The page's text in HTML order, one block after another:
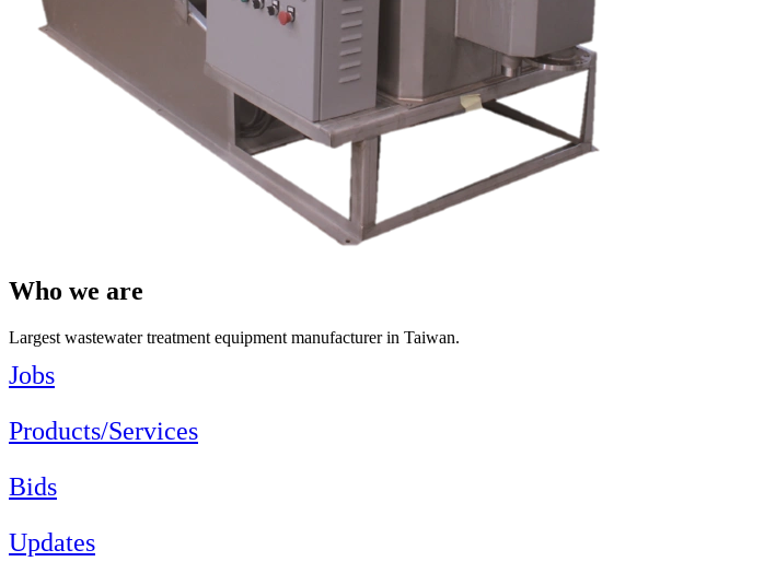
Who we are
Largest wastewater treatment equipment manufacturer in Taiwan.
Jobs
Products/Services
Bids
Updates